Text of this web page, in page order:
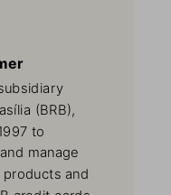
(BRB),
to
manage
and